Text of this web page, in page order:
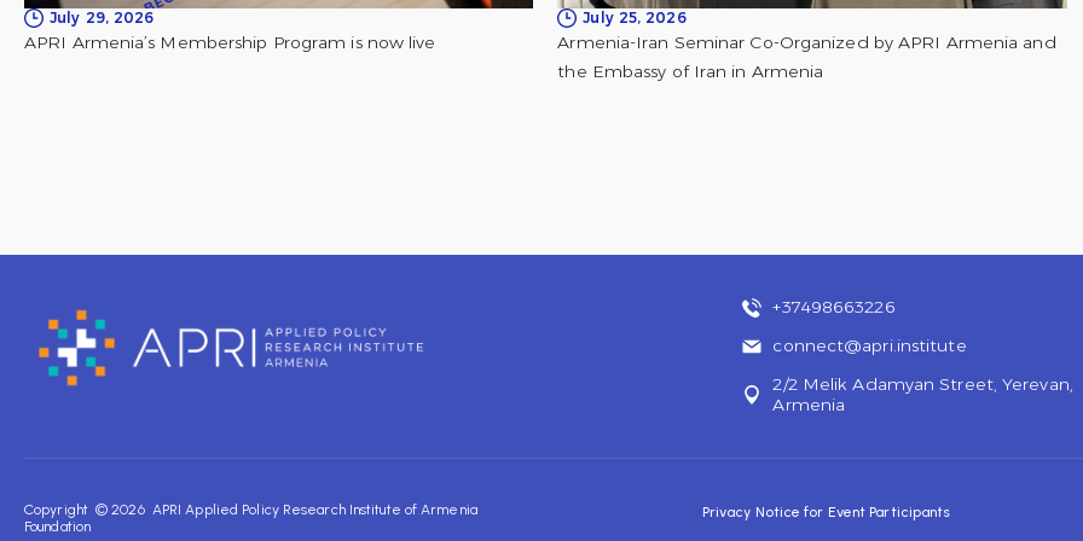
July 29, 2026
APRI Armenia’s Membership Program is now live
July 25, 2026
Armenia-Iran Seminar Co-Organized by APRI Armenia and
the Embassy of Iran in Armenia
+37498663226
connect@apri.institute
2/2 Melik Adamyan Street, Yerevan,
Armenia
Copyright © 2026 APRI Applied Policy Research Institute of Armenia
Foundation
Privacy Notice for Event Participants